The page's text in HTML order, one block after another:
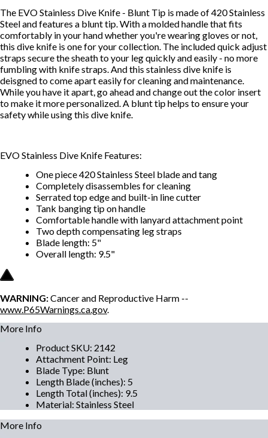
The EVO Stainless Dive Knife - Blunt Tip is made of 420 Stainless
Steel and features a blunt tip. With a molded handle that fits
comfortably in your hand whether you're wearing gloves or not,
this dive knife is one for your collection. The included quick adjust
straps secure the sheath to your leg quickly and easily - no more
fumbling with knife straps. And this stainless dive knife is
deisgned to come apart easily for cleaning and maintenance.
While you have it apart, go ahead and change out the color insert
to make it more personalized. A blunt tip helps to ensure your
safety while using this dive knife.
EVO Stainless Dive Knife Features:
One piece 420 Stainless Steel blade and tang
Completely disassembles for cleaning
Serrated top edge and built-in line cutter
Tank banging tip on handle
Comfortable handle with lanyard attachment point
Two depth compensating leg straps
Blade length: 5"
Overall length: 9.5"
WARNING:Cancer and Reproductive Harm --
www.P65Warnings.ca.gov.
More Info
Product SKU: 2142
Attachment Point: Leg
Blade Type: Blunt
Length Blade (inches): 5
Length Total (inches): 9.5
Material: Stainless Steel
More Info